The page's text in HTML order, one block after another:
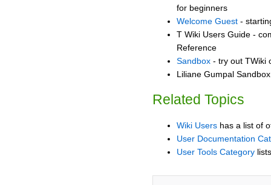
for beginners
Welcome Guest -
T Wiki Users Guide -
Reference
Sandbox - try out TWiki
Liliane Gumpal
Related Topics
Wiki Users has a list of
User Documentation
User Tools Category